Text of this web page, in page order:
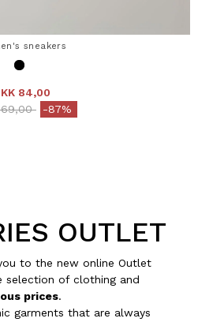
sneakers
84,00
from
to-87%
OUTLET
to the new online Outlet
selection of clothing and
prices.
garments that are always